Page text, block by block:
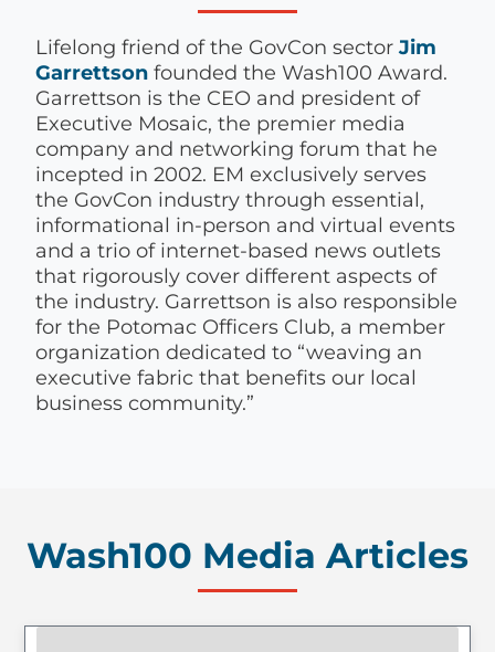
Lifelong friend of the GovCon sectorJim
Garrettson founded the Wash100 Award.
Garrettson is the CEO and president of
Executive Mosaic, the premier media
company and networking forum that he
incepted in 2002. EM exclusively serves
the GovCon industry through essential,
informational in-person and virtual events
and a trio of internet-based news outlets
that rigorously cover different aspects of
the industry. Garrettson is also responsible
for the Potomac Officers Club, a member
organization dedicated to “weaving an
executive fabric that benefits our local
business community.”
Wash100 Media Articles